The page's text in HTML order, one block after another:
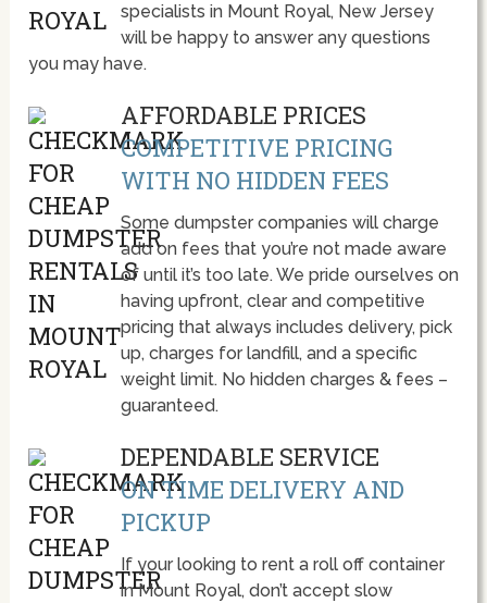
specialists in Mount Royal, New Jersey
will be happy to answer any questions
you may have.
AFFORDABLE PRICES
COMPETITIVE PRICING
WITH NO HIDDEN FEES
Some dumpster companies will charge
add on fees that you’re not made aware
of until it’s too late. We pride ourselves on
having upfront, clear and competitive
pricing that always includes delivery, pick
up, charges for landfill, and a specific
weight limit. No hidden charges & fees –
guaranteed.
DEPENDABLE SERVICE
ON TIME DELIVERY AND
PICKUP
If your looking to rent a roll off container
in Mount Royal, don’t accept slow